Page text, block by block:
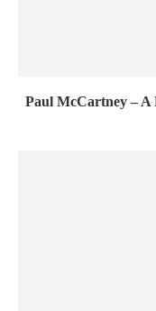
Paul McCartney – A